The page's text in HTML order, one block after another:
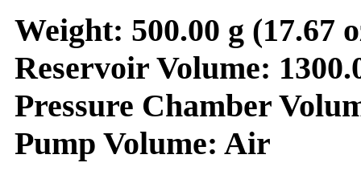
500.00 g (17.67
Volume:
Chamber
Volume: Air